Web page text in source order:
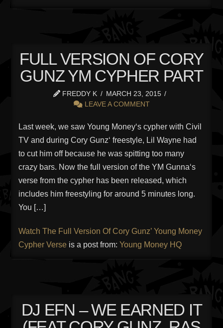
FULL VERSION OF CORY
GUNZ YM CYPHER PART
FREDDY K
MARCH 23, 2015
LEAVE A COMMENT
Last week, we saw Young Money‘s cypher with Civil
TV and during Cory Gunz‘ freestyle, Lil Wayne had
to cut him off because he was spitting too many
crazy bars. Now the full version of the YM Gunna‘s
verse from the cypher has been released, which
includes him freestyling for around 5 minutes long.
You […]
Watch The Full Version Of Cory Gunz’ Young Money
Cypher Verse is a post from:Young Money HQ
DJ EFN – WE EARNED IT